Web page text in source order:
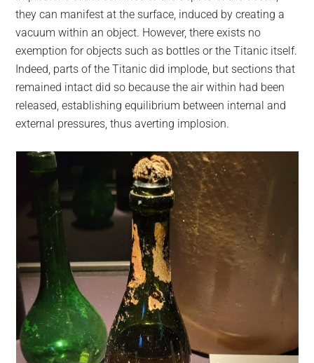
they can manifest at the surface, induced by creating a
vacuum within an object. However, there exists no
exemption for objects such as bottles or the Titanic itself.
Indeed, parts of the Titanic did implode, but sections that
remained intact did so because the air within had been
released, establishing equilibrium between internal and
external pressures, thus averting implosion.